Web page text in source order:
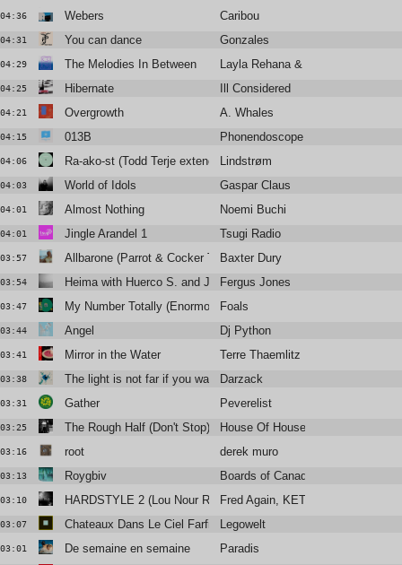
04:36 Webers Caribou
04:31 You can dance Gonzales
04:29 The Melodies In Between Layla Rehana & Sebastian
04:25 Hibernate Ill Considered
04:21 Overgrowth A. Whales
04:15 013B Phonendoscope
04:06 Ra-ako-st (Todd Terje extended edit)
Lindstrøm
04:03 World of Idols Gaspar Claus
04:01 Almost Nothing Noemi Buchi
04:01 Jingle Arandel 1 Tsugi Radio
03:57 Allbarone (Parrot & Cocker Too Remix)
Baxter Dury
03:54 Heima with Huerco S. and James KFergus Jones
03:47 My Number Totally (Enormous Extinct Dinosaurs Remix
Foals
03:44 Angel Dj Python
03:41 Mirror in the Water Terre Thaemlitz
03:38 The light is not far if you want it to be
Darzack
03:31 Gather Peverelist
03:25 The Rough Half (Don't Stop) House Of House
03:16 root derek muro
03:13 Roygbiv Boards of Canada
03:10 HARDSTYLE 2 (Lou Nour Remix)Fred Again, KETTAMA & Shady
03:07 Chateaux Dans Le Ciel Farfisfa Syntorchestra
Legowelt
03:01 De semaine en semaine Paradis